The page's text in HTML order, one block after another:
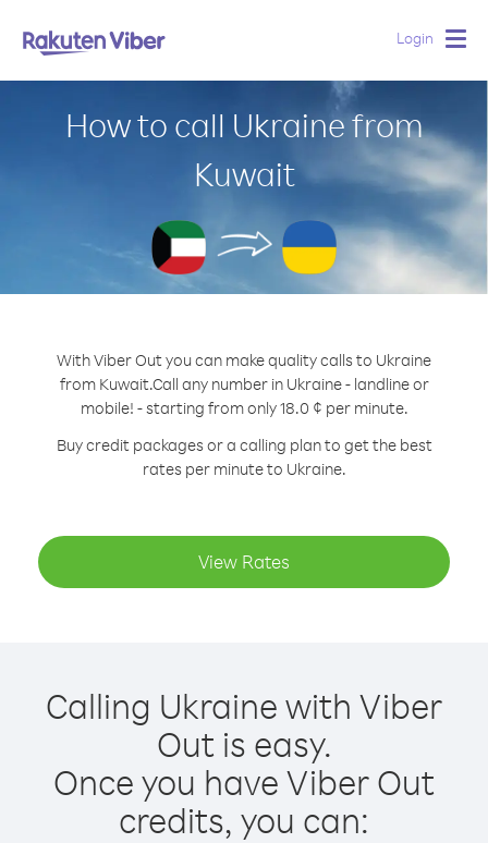
Login
How to call Ukraine from
Kuwait
With Viber Out you can make quality calls to Ukraine
from Kuwait.Call any number in Ukraine - landline or
mobile! - starting from only 18.0 ¢ per minute.
Buy credit packages or a calling plan to get the best
rates per minute to Ukraine.
View Rates
Calling Ukraine with Viber
Out is easy.
Once you have Viber Out
credits, you can: